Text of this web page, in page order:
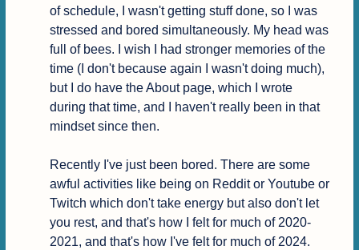
of schedule, I wasn't getting stuff done, so I was
stressed and bored simultaneously. My head was
full of bees. I wish I had stronger memories of the
time (I don't because again I wasn't doing much),
but I do have the About page, which I wrote
during that time, and I haven't really been in that
mindset since then.
Recently I've just been bored. There are some
awful activities like being on Reddit or Youtube or
Twitch which don't take energy but also don't let
you rest, and that's how I felt for much of 2020-
2021, and that's how I've felt for much of 2024.